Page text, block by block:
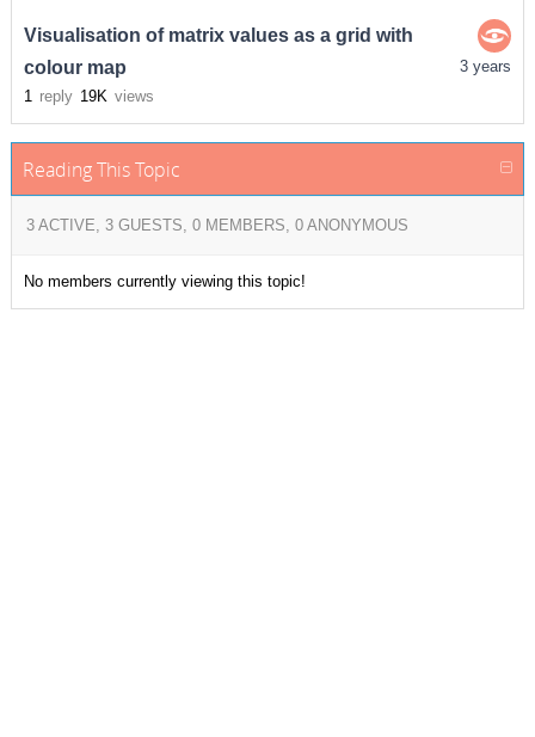
Visualisation of matrix values as a grid with
colour map
1 reply 19K views
3 years
Reading This Topic
3 ACTIVE, 3 GUESTS, 0 MEMBERS, 0 ANONYMOUS
No members currently viewing this topic!